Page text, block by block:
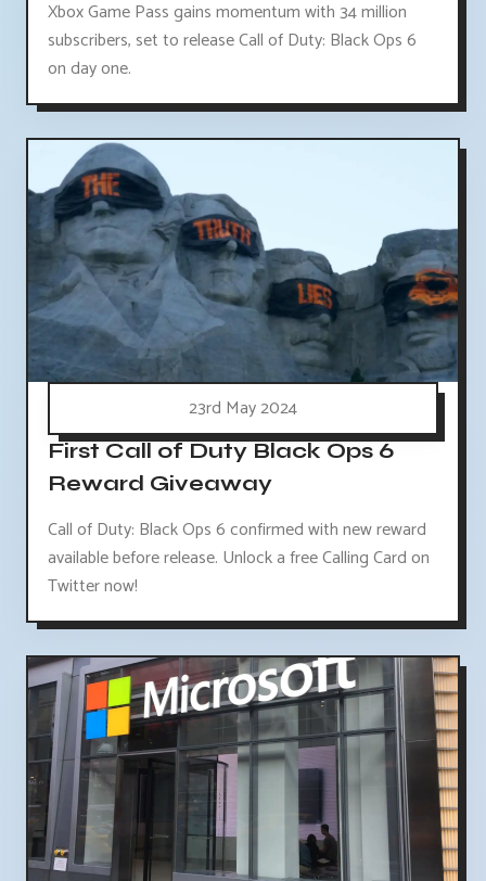
Xbox Game Pass gains momentum with 34 million
subscribers, set to release Call of Duty: Black Ops 6
on day one.
23rd May 2024
First Call of Duty Black Ops 6
Reward Giveaway
Call of Duty: Black Ops 6 confirmed with new reward
available before release. Unlock a free Calling Card on
Twitter now!